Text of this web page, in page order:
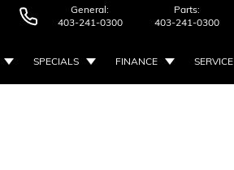
General:
403-241-0300
Parts:
403-241-0300
SPECIALS FINANCE SERVICE